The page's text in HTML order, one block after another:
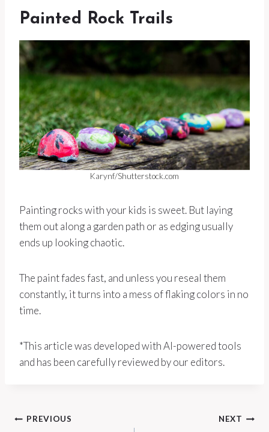
Painted Rock Trails
Karynf/Shutterstock.com
Painting rocks with your kids is sweet. But laying
them out along a garden path or as edging usually
ends up looking chaotic.
The paint fades fast, and unless you reseal them
constantly, it turns into a mess of flaking colors in no
time.
*This article was developed with AI-powered tools
and has been carefully reviewed by our editors.
Post
PREVIOUS NEXT